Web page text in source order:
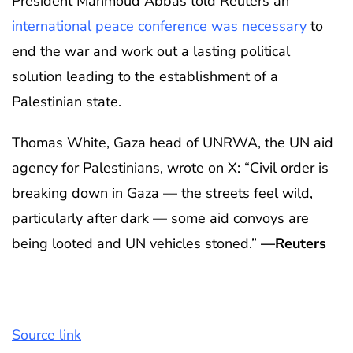
international peace conference was necessary to
end the war and work out a lasting political
solution leading to the establishment of a
Palestinian state.
Thomas White, Gaza head of UNRWA, the UN aid
agency for Palestinians, wrote on X: “Civil order is
breaking down in Gaza — the streets feel wild,
particularly after dark — some aid convoys are
being looted and UN vehicles stoned.” —Reuters
Source link